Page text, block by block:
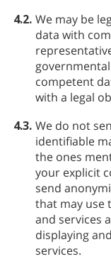
4.2. We may be
data with
competent
with a legal
4.3. We do not
identifiable
the ones
your explicit
send
that may use
and services
displaying
services.